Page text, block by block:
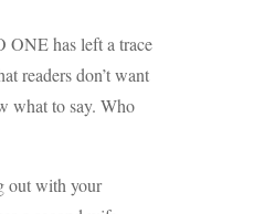
ONE has left a trace
readers don’t want
what to say. Who
out with your